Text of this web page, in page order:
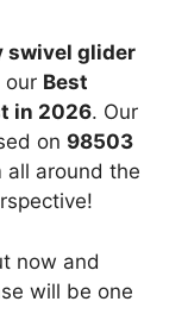
swivel glider
our Best
in 2026. Our
on 98503
all around the
now and
will be one